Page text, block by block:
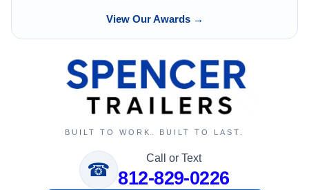
View Our Awards →
BUILT TO WORK. BUILT TO LAST.
☎
Call or Text
812-829-0226